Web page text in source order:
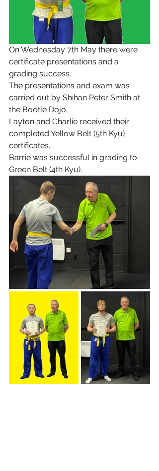
On Wednesday 7th May there were
certificate presentations and a
grading success.
The presentations and exam was
carried out by Shihan Peter Smith at
the Bootle Dojo.
Layton and Charlie received their
completed Yellow Belt (5th Kyu)
certificates.
Barrie was successful in grading to
Green Belt (4th Kyu).